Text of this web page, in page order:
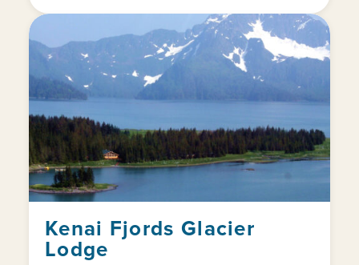
Kenai Fjords Glacier
Lodge